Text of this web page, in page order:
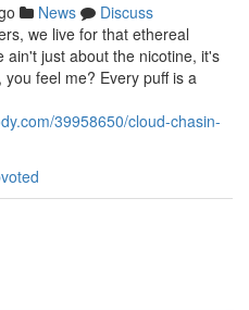
News
Discuss
we live for that ethereal
ain't just about the nicotine, it's
feel me? Every puff is a
39958650/cloud-chasin-